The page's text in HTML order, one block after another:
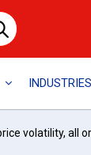
INDUSTRIES
volatility, all